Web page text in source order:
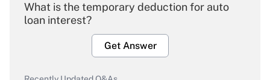
What is the temporary deduction for auto
loan interest?
Get Answer